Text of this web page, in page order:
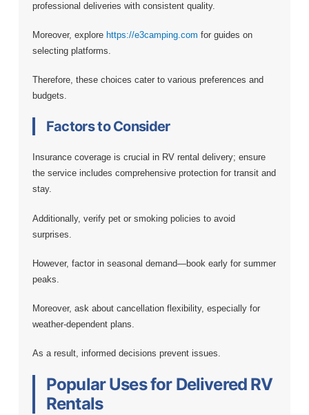
professional deliveries with consistent quality.
Moreover, explore https://e3camping.com for guides on
selecting platforms.
Therefore, these choices cater to various preferences and
budgets.
Factors to Consider
Insurance coverage is crucial in RV rental delivery; ensure
the service includes comprehensive protection for transit and
stay.
Additionally, verify pet or smoking policies to avoid
surprises.
However, factor in seasonal demand—book early for summer
peaks.
Moreover, ask about cancellation flexibility, especially for
weather-dependent plans.
As a result, informed decisions prevent issues.
Popular Uses for Delivered RV
Rentals